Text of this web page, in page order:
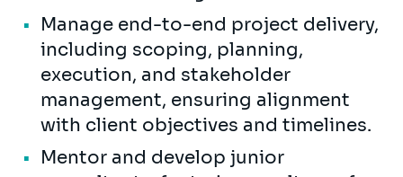
Manage end-to-end project delivery,
including scoping, planning,
execution, and stakeholder
management, ensuring alignment
with client objectives and timelines.
Mentor and develop junior